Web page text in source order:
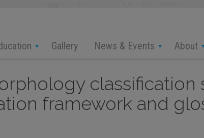
Gallery News & Events About
classification
framework and